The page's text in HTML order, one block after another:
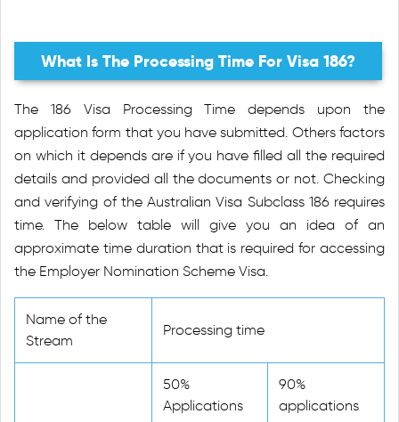
What Is The Processing Time For Visa 186?
The 186 Visa Processing Time depends upon the
application form that you have submitted. Others factors
on which it depends are if you have filled all the required
details and provided all the documents or not. Checking
and verifying of the Australian Visa Subclass 186 requires
time. The below table will give you an idea of an
approximate time duration that is required for accessing
the Employer Nomination Scheme Visa.
Name of the
Stream
Processing time
50%
Applications
90%
applications